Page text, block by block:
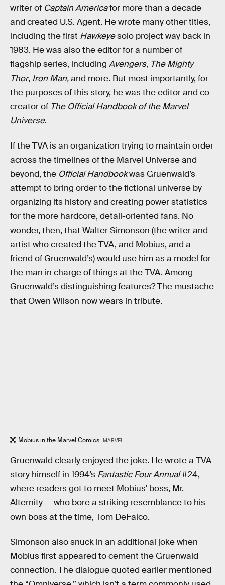
writer of Captain Americafor more than a decade
and created U.S. Agent. He wrote many other titles,
including the first Hawkeyesolo project way back in
1983. He was also the editor for a number of
flagship series, including Avengers, The Mighty
Thor, Iron Man,and more. But most importantly, for
the purposes of this story, he was the editor and co-
creator of The Official Handbook of the Marvel
Universe.
If the TVA is an organization trying to maintain order
across the timelines of the Marvel Universe and
beyond, the Official Handbookwas Gruenwald’s
attempt to bring order to the fictional universe by
organizing its history and creating power statistics
for the more hardcore, detail-oriented fans. No
wonder, then, that Walter Simonson (the writer and
artist who created the TVA, and Mobius, and a
friend of Gruenwald’s) would use him as a model for
the man in charge of things at the TVA. Among
Gruenwald’s distinguishing features? The mustache
that Owen Wilson now wears in tribute.
Mobius in the Marvel Comics. MARVEL
Gruenwald clearly enjoyed the joke. He wrote a TVA
story himself in 1994’s Fantastic Four Annual#24,
where readers got to meet Mobius’ boss, Mr.
Alternity -- who bore a striking resemblance to his
own boss at the time, Tom DeFalco.
Simonson also snuck in an additional joke when
Mobius first appeared to cement the Gruenwald
connection. The dialogue quoted earlier mentioned